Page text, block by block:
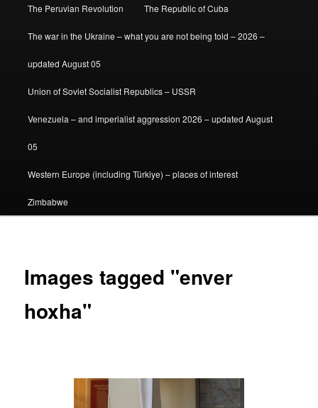
The Peruvian Revolution The Republic of Cuba
The war in the Ukraine – what you are not being told – 2026 –
updated August 05
Union of Soviet Socialist Republics – USSR
Venezuela – and imperialist aggression 2026 – updated August
05
Western Europe (including Türkiye) – places of interest
Zimbabwe
Images tagged "enver
hoxha"